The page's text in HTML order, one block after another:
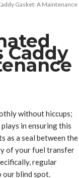
Gasket: A Maintenance
Caddy
without hiccups;
in ensuring this
as a seal between the
of your fuel transfer
regular
our blind spot.